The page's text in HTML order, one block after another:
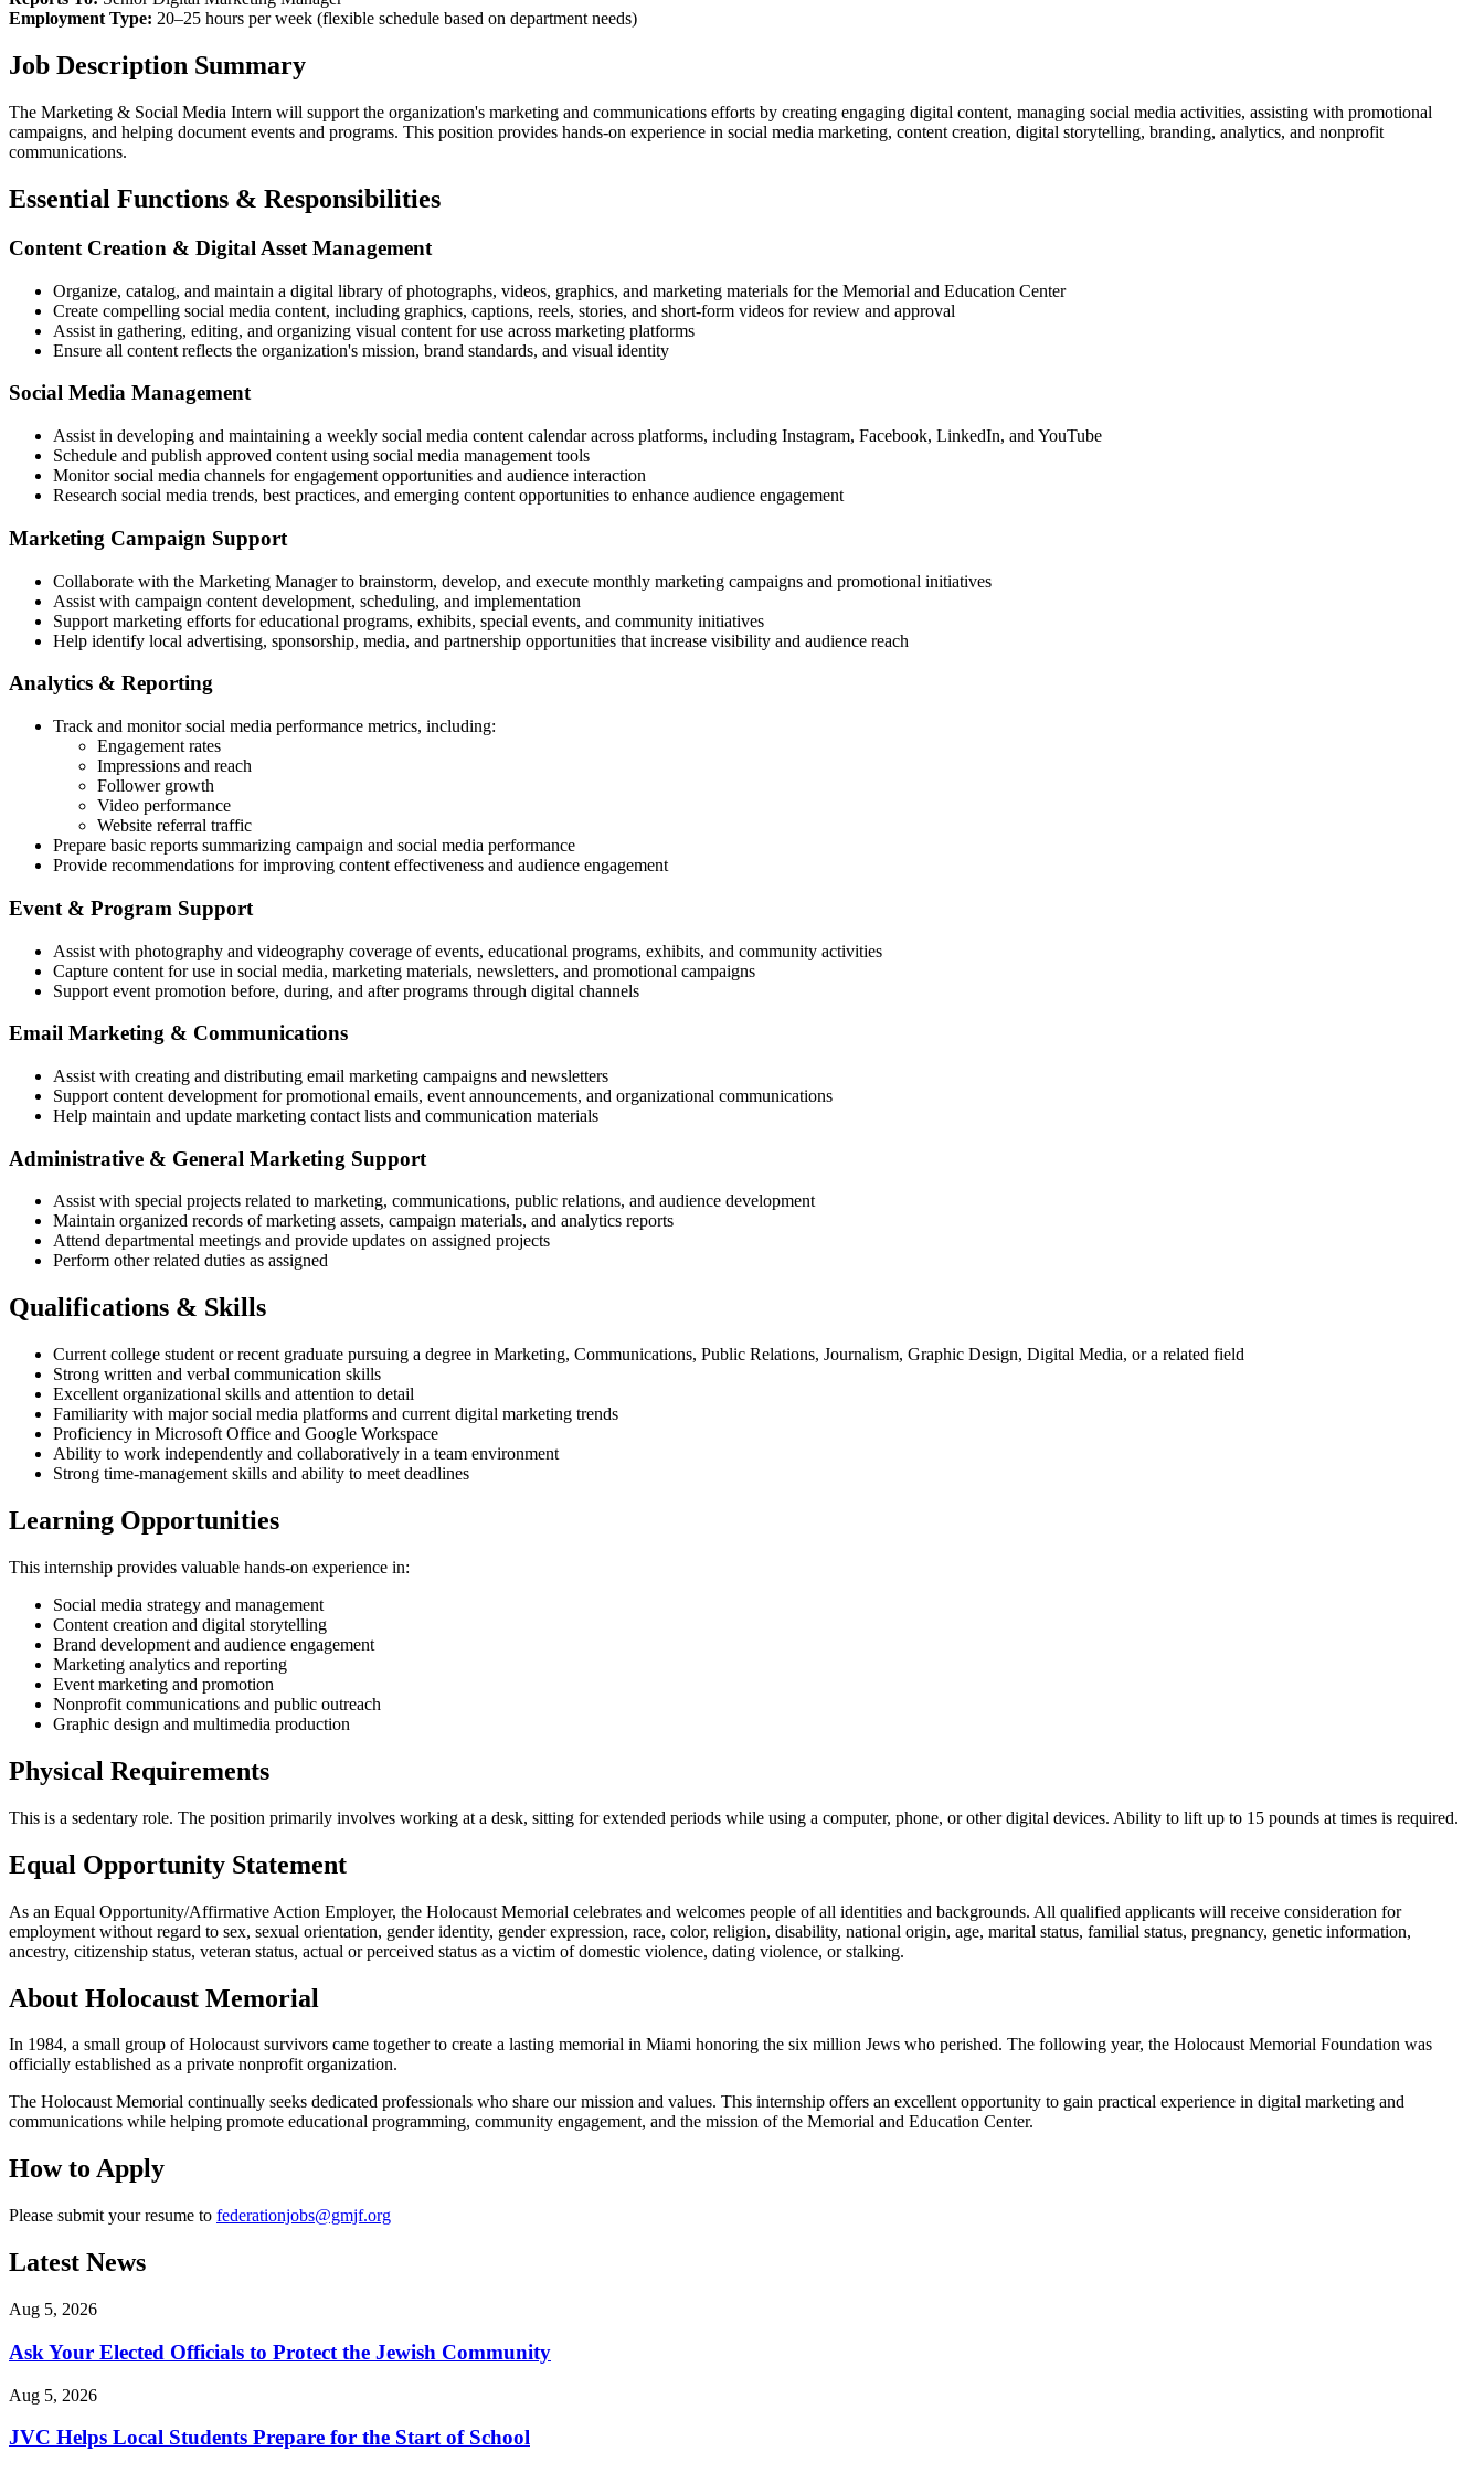
Employment Type: 20–25 hours per week (flexible schedule based on department needs)
Job Description Summary
The Marketing & Social Media Intern will support the organization's marketing and communications efforts by creating engaging digital content, managing social media activities, assisting with promotional
campaigns, and helping document events and programs. This position provides hands-on experience in social media marketing, content creation, digital storytelling, branding, analytics, and nonprofit
communications.
Essential Functions & Responsibilities
Content Creation & Digital Asset Management
Organize, catalog, and maintain a digital library of photographs, videos, graphics, and marketing materials for the Memorial and Education Center
Create compelling social media content, including graphics, captions, reels, stories, and short-form videos for review and approval
Assist in gathering, editing, and organizing visual content for use across marketing platforms
Ensure all content reflects the organization's mission, brand standards, and visual identity
Social Media Management
Assist in developing and maintaining a weekly social media content calendar across platforms, including Instagram, Facebook, LinkedIn, and YouTube
Schedule and publish approved content using social media management tools
Monitor social media channels for engagement opportunities and audience interaction
Research social media trends, best practices, and emerging content opportunities to enhance audience engagement
Marketing Campaign Support
Collaborate with the Marketing Manager to brainstorm, develop, and execute monthly marketing campaigns and promotional initiatives
Assist with campaign content development, scheduling, and implementation
Support marketing efforts for educational programs, exhibits, special events, and community initiatives
Help identify local advertising, sponsorship, media, and partnership opportunities that increase visibility and audience reach
Analytics & Reporting
Track and monitor social media performance metrics, including:
Engagement rates
Impressions and reach
Follower growth
Video performance
Website referral traffic
Prepare basic reports summarizing campaign and social media performance
Provide recommendations for improving content effectiveness and audience engagement
Event & Program Support
Assist with photography and videography coverage of events, educational programs, exhibits, and community activities
Capture content for use in social media, marketing materials, newsletters, and promotional campaigns
Support event promotion before, during, and after programs through digital channels
Email Marketing & Communications
Assist with creating and distributing email marketing campaigns and newsletters
Support content development for promotional emails, event announcements, and organizational communications
Help maintain and update marketing contact lists and communication materials
Administrative & General Marketing Support
Assist with special projects related to marketing, communications, public relations, and audience development
Maintain organized records of marketing assets, campaign materials, and analytics reports
Attend departmental meetings and provide updates on assigned projects
Perform other related duties as assigned
Qualifications & Skills
Current college student or recent graduate pursuing a degree in Marketing, Communications, Public Relations, Journalism, Graphic Design, Digital Media, or a related field
Strong written and verbal communication skills
Excellent organizational skills and attention to detail
Familiarity with major social media platforms and current digital marketing trends
Proficiency in Microsoft Office and Google Workspace
Ability to work independently and collaboratively in a team environment
Strong time-management skills and ability to meet deadlines
Learning Opportunities
This internship provides valuable hands-on experience in:
Social media strategy and management
Content creation and digital storytelling
Brand development and audience engagement
Marketing analytics and reporting
Event marketing and promotion
Nonprofit communications and public outreach
Graphic design and multimedia production
Physical Requirements
This is a sedentary role. The position primarily involves working at a desk, sitting for extended periods while using a computer, phone, or other digital devices. Ability to lift up to 15 pounds at times is required.
Equal Opportunity Statement
As an Equal Opportunity/Affirmative Action Employer, the Holocaust Memorial celebrates and welcomes people of all identities and backgrounds. All qualified applicants will receive consideration for
employment without regard to sex, sexual orientation, gender identity, gender expression, race, color, religion, disability, national origin, age, marital status, familial status, pregnancy, genetic information,
ancestry, citizenship status, veteran status, actual or perceived status as a victim of domestic violence, dating violence, or stalking.
About Holocaust Memorial
In 1984, a small group of Holocaust survivors came together to create a lasting memorial in Miami honoring the six million Jews who perished. The following year, the Holocaust Memorial Foundation was
officially established as a private nonprofit organization.
The Holocaust Memorial continually seeks dedicated professionals who share our mission and values. This internship offers an excellent opportunity to gain practical experience in digital marketing and
communications while helping promote educational programming, community engagement, and the mission of the Memorial and Education Center.
How to Apply
Please submit your resume to federationjobs@gmjf.org
Latest News
Aug 5, 2026
Ask Your Elected Officials to Protect the Jewish Community
Aug 5, 2026
JVC Helps Local Students Prepare for the Start of School